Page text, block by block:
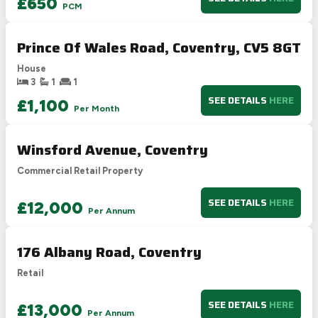
G
UK 2005
2002/91/EC
PCM
Prince Of Wales Road, Coventry, CV5 8GT
House
3
1 1
£1,100 Per Month
SEE DETAILS HERE
Winsford Avenue, Coventry
Commercial Retail Property
£12,000 Per Annum
SEE DETAILS HERE
176 Albany Road, Coventry
Retail
£13,000 Per Annum
SEE DETAILS HERE